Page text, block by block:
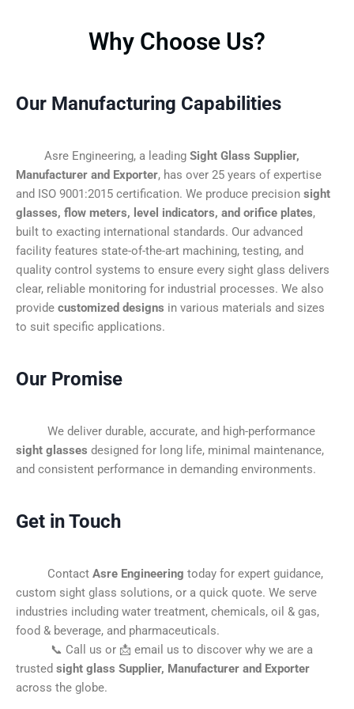
Why Choose Us?
Our Manufacturing Capabilities
Asre Engineering, a leading Sight Glass Supplier,
Manufacturer and Exporter, has over 25 years of expertise
and ISO 9001:2015 certification. We produce precision sight
glasses, flow meters, level indicators, and orifice plates,
built to exacting international standards. Our advanced
facility features state-of-the-art machining, testing, and
quality control systems to ensure every sight glass delivers
clear, reliable monitoring for industrial processes. We also
provide customized designs in various materials and sizes
to suit specific applications.
Our Promise
We deliver durable, accurate, and high-performance
sight glasses designed for long life, minimal maintenance,
and consistent performance in demanding environments.
Get in Touch
Contact Asre Engineering today for expert guidance,
custom sight glass solutions, or a quick quote. We serve
industries including water treatment, chemicals, oil & gas,
food & beverage, and pharmaceuticals.
📞 Call us or 📩 email us to discover why we are a
trusted sight glass Supplier, Manufacturer and Exporter
across the globe.